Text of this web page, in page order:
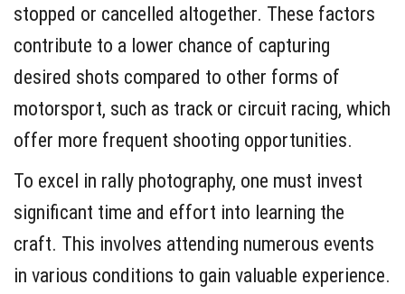
stopped or cancelled altogether. These factors
contribute to a lower chance of capturing
desired shots compared to other forms of
motorsport, such as track or circuit racing, which
offer more frequent shooting opportunities.
To excel in rally photography, one must invest
significant time and effort into learning the
craft. This involves attending numerous events
in various conditions to gain valuable experience.